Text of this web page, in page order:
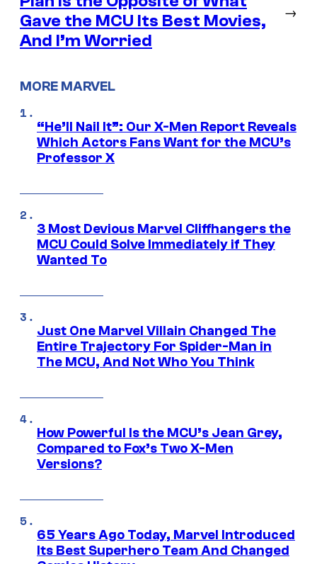
Gave the MCU Its Best Movies,
And I’m Worried
→
MORE MARVEL
“He’ll Nail It”: Our X-Men Report Reveals
Which Actors Fans Want for the MCU’s
Professor X
3 Most Devious Marvel Cliffhangers the
MCU Could Solve Immediately if They
Wanted To
Just One Marvel Villain Changed The
Entire Trajectory For Spider-Man in
The MCU, And Not Who You Think
How Powerful Is the MCU’s Jean Grey,
Compared to Fox’s Two X-Men
Versions?
65 Years Ago Today, Marvel Introduced
Its Best Superhero Team And Changed